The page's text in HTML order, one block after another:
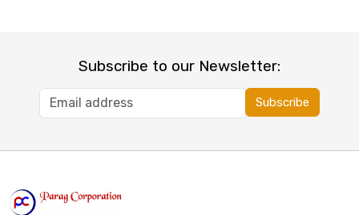
Subscribe to our Newsletter:
Subscribe